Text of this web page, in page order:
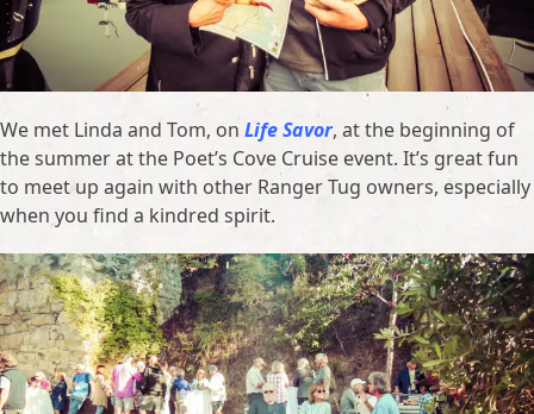
We met Linda and Tom, on Life Savor, at the beginning of
the summer at the Poet’s Cove Cruise event. It’s great fun
to meet up again with other Ranger Tug owners, especially
when you find a kindred spirit.